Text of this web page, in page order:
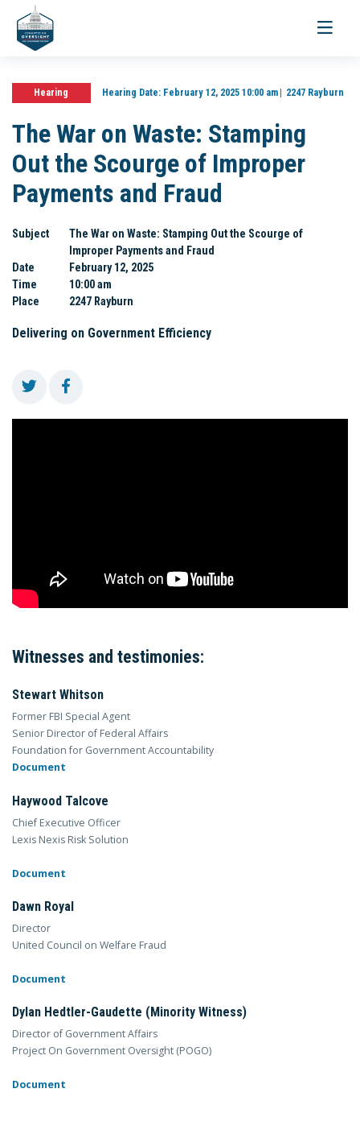
Toggle
Hearing Hearing Date:February 12, 2025 10:00 am 2247 Rayburn
The War on Waste: Stamping
Out the Scourge of Improper
Payments and Fraud
Subject
The War on Waste: Stamping Out the Scourge of
Improper Payments and Fraud
Date
February 12, 2025
Time
10:00 am
Place
2247 Rayburn
Delivering on Government Efficiency
Witnesses and testimonies:
Stewart Whitson
Former FBI Special Agent
Senior Director of Federal Affairs
Foundation for Government Accountability
Document
Haywood Talcove
Chief Executive Officer
Lexis Nexis Risk Solution
Document
Dawn Royal
Director
United Council on Welfare Fraud
Document
Dylan Hedtler-Gaudette (Minority Witness)
Director of Government Affairs
Project On Government Oversight (POGO)
Document